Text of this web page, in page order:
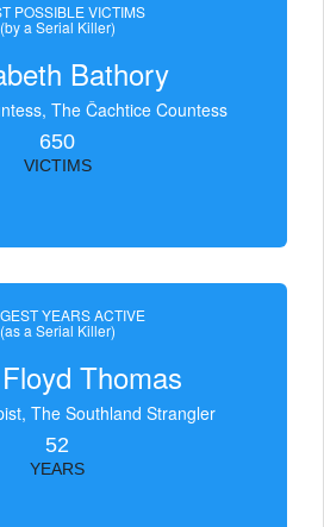
POSSIBLE VICTIMS
(by a Serial Killer)
Bathory
The Čachtice Countess
650
VICTIMS
YEARS ACTIVE
(as a Serial Killer)
Thomas
The Southland Strangler
52
YEARS